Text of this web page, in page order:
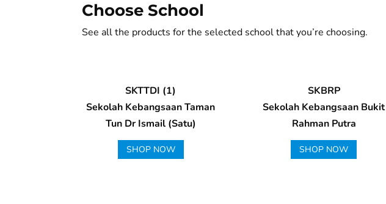
Choose School
See all the products for the selected school that you’re choosing.
SKTTDI (1)
Sekolah Kebangsaan Taman
Tun Dr Ismail (Satu)
SHOP NOW
SKBRP
Sekolah Kebangsaan Bukit
Rahman Putra
SHOP NOW